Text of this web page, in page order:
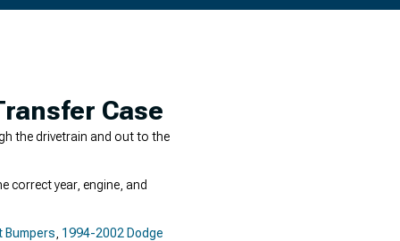
Case
the drivetrain and out to the
correct year, engine, and
Bumpers 1994-2002 Dodge